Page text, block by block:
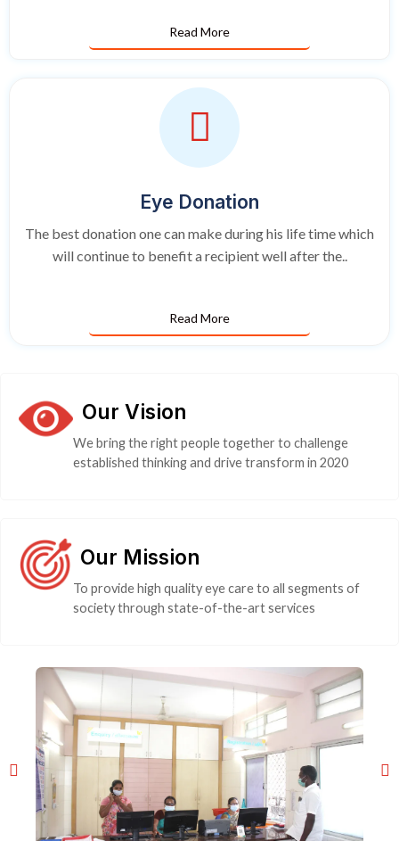
Read More
Eye Donation
The best donation one can make during his life time which
will continue to benefit a recipient well after the..
Read More
Our Vision
We bring the right people together to challenge
established thinking and drive transform in 2020
Our Mission
To provide high quality eye care to all segments of
society through state-of-the-art services